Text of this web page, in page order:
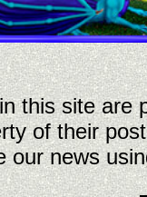
this site are
of their
our news